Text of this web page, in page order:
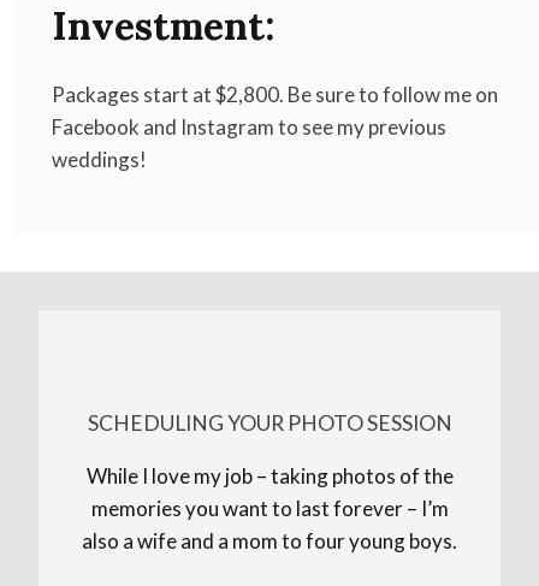
Investment:
Packages start at $2,800. Be sure to follow me on
Facebook and Instagram to see my previous
weddings!
SCHEDULING YOUR PHOTO SESSION
While I love my job – taking photos of the
memories you want to last forever – I’m
also a wife and a mom to four young boys.